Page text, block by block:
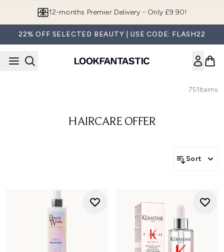
12-months Premier Delivery - Only £9.90!
22% OFF SELECTED BEAUTY | USE CODE: FLASH22
751Items
HAIRCARE OFFER
Sort